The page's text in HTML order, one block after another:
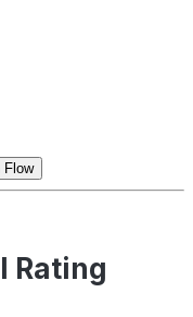
Flow
Rating